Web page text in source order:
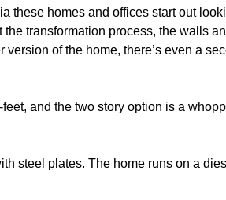
these homes and offices start out
transformation process, the walls
of the home, there’s even a
and the two story option is a
steel plates. The home runs on a